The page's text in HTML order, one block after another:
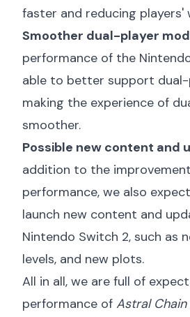
faster and reducing players'
Smoother dual-player
performance of the
able to better support dual-
making the experience of
smoother.
Possible new content and
addition to the
performance, we also expect
launch new content and
Nintendo Switch 2, such as
levels, and new plots.
All in all, we are full of
performance of Astral Chain